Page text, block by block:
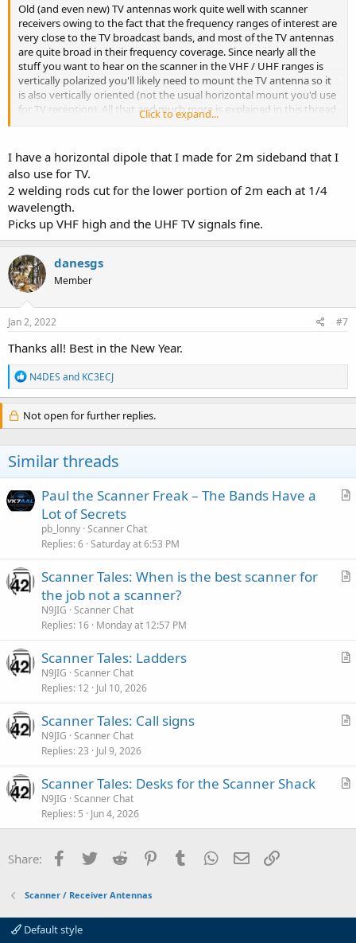
Old (and even new) TV antennas work quite well with scanner
receivers owing to the fact that the frequency ranges of interest are
very close to the TV broadcast bands, and most of the TV antennas
are quite broad in their frequency coverage. Since nearly all the
stuff you want to hear on the scanner in the VHF / UHF ranges is
vertically polarized you'll likely need to mount the TV antenna so it
is also vertically oriented (not the usual horizontal mount you'd use
for TV reception). All that and much more is explained in this thread
here on RR which you have apparently not seen (and many more
Old Analog TV Antenna?
Also, regarding the newer tabletop / window mount "leaf" or blade
TV antennas -
Best $15 Scanner Antenna - By Accident
Click to expand...
I have a horizontal dipole that I made for 2m sideband that I
also use for TV.
2 welding rods cut for the lower portion of 2m each at 1/4
wavelength.
Picks up VHF high and the UHF TV signals fine.
danesgs
Member
Jan 2, 2022 #7
Thanks all! Best in the New Year.
R
e
a
c
t
n
s
:
N4DES and KC3ECJ
Not open for further replies.
Similar threads
A
l
Paul the Scanner Freak – The Bands Have a
Lot of Secrets
pb_lonny Scanner Chat
Replies 6 Saturday at 6:53 PM
A
l
Scanner Tales: When is the best scanner for
the job not a scanner?
N9JIG Scanner Chat
Replies 16 Monday at 12:57 PM
A
c
Scanner Tales: Ladders
N9JIG Scanner Chat
Replies 12 Jul 10, 2026
A
c
Scanner Tales: Call signs
N9JIG Scanner Chat
Replies 23 Jul 9, 2026
A
i
Scanner Tales: Desks for the Scanner Shack
N9JIG Scanner Chat
Replies 5 Jun 4, 2026
Share: Facebook
Twitter Reddit PinterestTumblr WhatsApp
Email
Scanner / Receiver Antennas
Default style